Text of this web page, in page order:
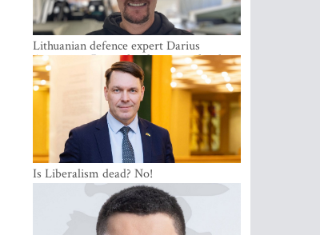
Lithuanian defence expert Darius
Antanaitis: Russia has become a local
security problem
Is Liberalism dead? No!